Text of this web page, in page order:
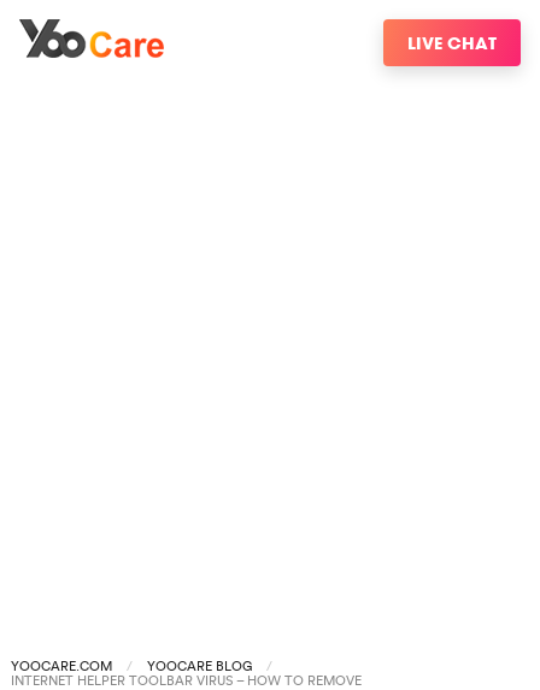
LIVE CHAT
YOOCARE.COM YOOCARE BLOG
INTERNET HELPER TOOLBAR VIRUS – HOW TO REMOVE